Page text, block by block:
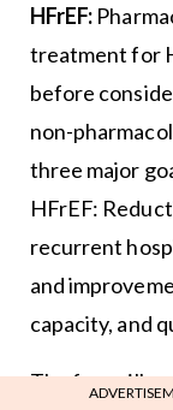
HFrEF:
treatment for
before
non-
three major
HFrEF:
recurrent
and
capacity, and
The four